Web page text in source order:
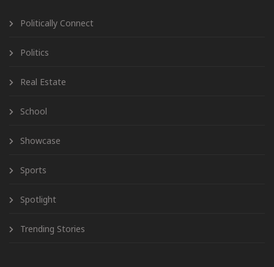
Politically Connect
Politics
Real Estate
School
Showcase
Sports
Spotlight
Trending Stories